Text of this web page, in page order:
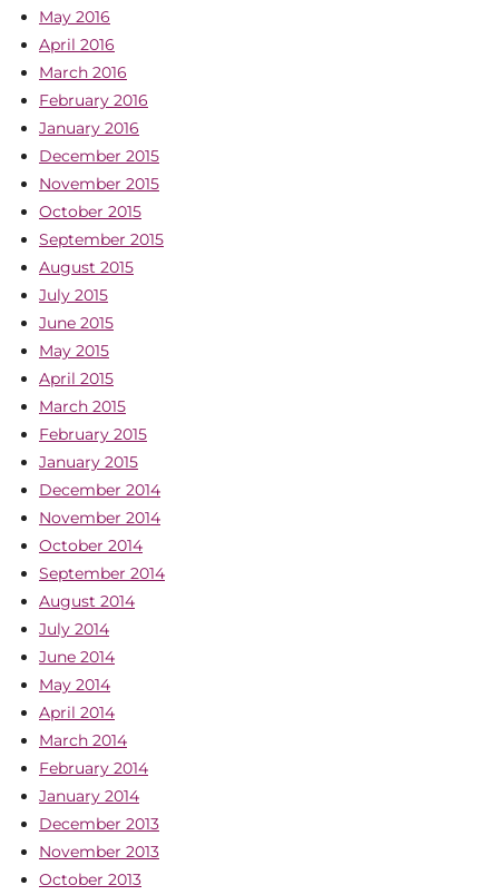
May 2016
April 2016
March 2016
February 2016
January 2016
December 2015
November 2015
October 2015
September 2015
August 2015
July 2015
June 2015
May 2015
April 2015
March 2015
February 2015
January 2015
December 2014
November 2014
October 2014
September 2014
August 2014
July 2014
June 2014
May 2014
April 2014
March 2014
February 2014
January 2014
December 2013
November 2013
October 2013